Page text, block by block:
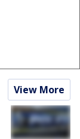
View More